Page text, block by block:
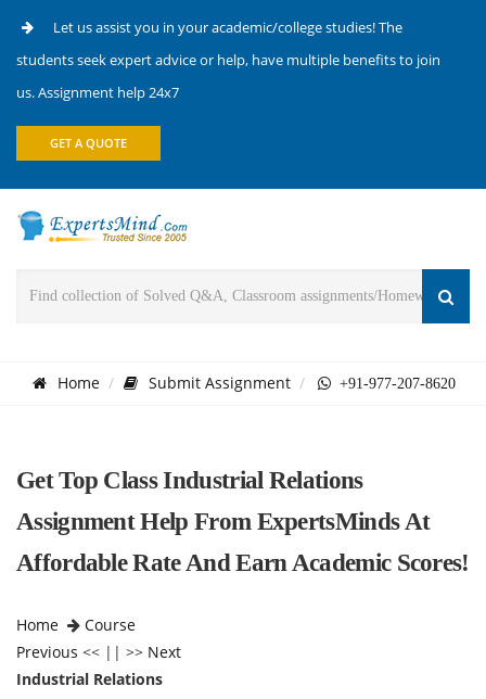
Let us assist you in your academic/college studies! The
students seek expert advice or help, have multiple benefits to join
us. Assignment help 24x7
GET A QUOTE
Home Submit Assignment +91-977-207-8620
Get Top Class Industrial Relations
Assignment Help From ExpertsMinds At
Affordable Rate And Earn Academic Scores!
Home
Course
Previous << || >> Next
Industrial Relations